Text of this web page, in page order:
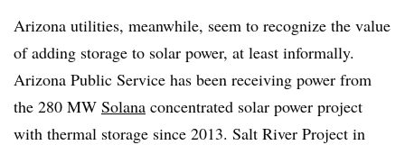
Arizona utilities, meanwhile, seem to recognize the value
of adding storage to solar power, at least informally.
Arizona Public Service has been receiving power from
the 280 MW Solana concentrated solar power project
with thermal storage since 2013. Salt River Project in